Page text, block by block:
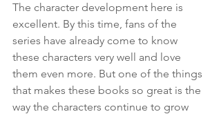
The character development here is
excellent. By this time, fans of the
series have already come to know
these characters very well and love
them even more. But one of the things
that makes these books so great is the
way the characters continue to grow